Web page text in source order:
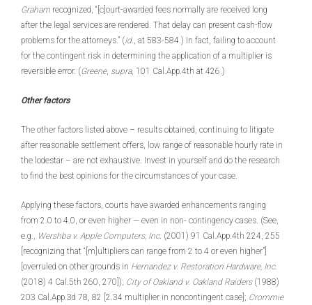
Graham recognized, “[c]ourt-awarded fees normally are received long
after the legal services are rendered. That delay can present cash-flow
problems for the attorneys.” (Id., at 583-584.) In fact, failing to account
for the contingent risk in determining the application of a multiplier is
reversible error. (Greene, supra, 101 Cal.App.4th at 426.)
Other factors
The other factors listed above – results obtained, continuing to litigate
after reasonable settlement offers, low range of reasonable hourly rate in
the lodestar – are not exhaustive. Invest in yourself and do the research
to find the best opinions for the circumstances of your case.
Applying these factors, courts have awarded enhancements ranging
from 2.0 to 4.0, or even higher — even in non- contingency cases. (See,
e.g., Wershba v. Apple Computers, Inc. (2001) 91 Cal.App.4th 224, 255
[recognizing that “[m]ultipliers can range from 2 to 4 or even higher”]
[overruled on other grounds in Hernandez v. Restoration Hardware, Inc.
(2018) 4 Cal.5th 260, 270]); City of Oakland v. Oakland Raiders(1988)
203 Cal.App.3d 78, 82 [2.34 multiplier in noncontingent case]; Crommie